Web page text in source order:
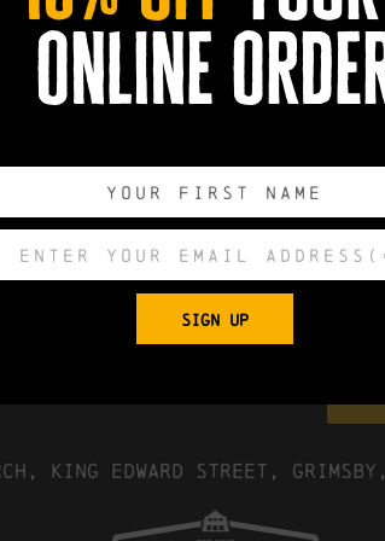
More Info
0 0
HOURS
0
MINUTES
King Edward Street,
online
SIGN UP